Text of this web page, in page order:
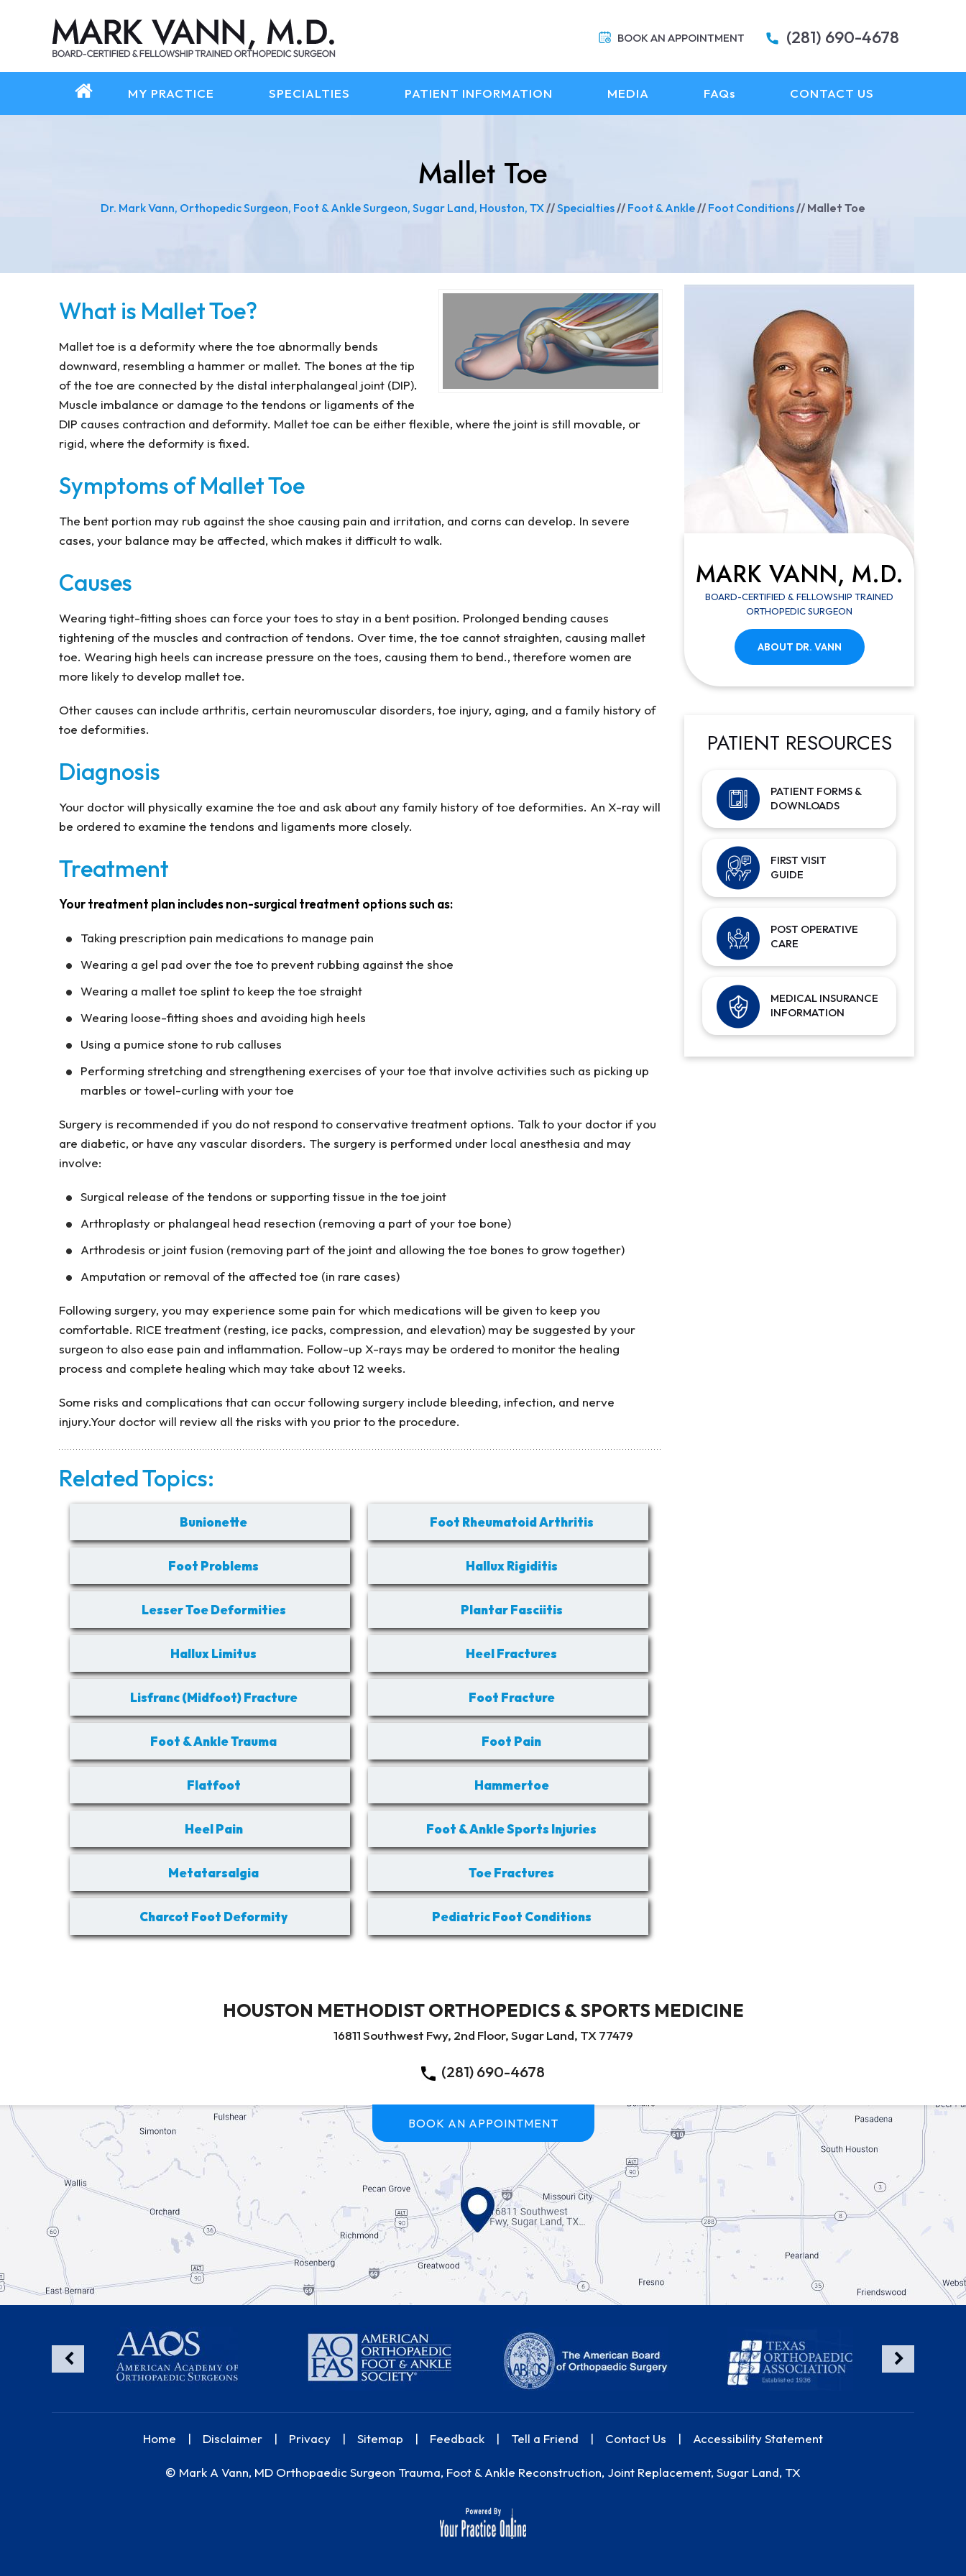
BOOK AN APPOINTMENT (281) 690-4678
MY PRACTICE SPECIALTIES PATIENT INFORMATION MEDIA FAQs CONTACT US
Mallet Toe
Dr. Mark Vann, Orthopedic Surgeon, Foot & Ankle Surgeon, Sugar Land, Houston, TX//Specialties// Foot & Ankle// Foot Conditions// Mallet Toe
What is Mallet Toe?
Mallet toe is a deformity where the toe abnormally bends
downward, resembling a hammer or mallet. The bones at the tip
of the toe are connected by the distal interphalangeal joint (DIP).
Muscle imbalance or damage to the tendons or ligaments of the
DIP causes contraction and deformity. Mallet toe can be either flexible, where the joint is still movable, or
rigid, where the deformity is fixed.
Symptoms of Mallet Toe
The bent portion may rub against the shoe causing pain and irritation, and corns can develop. In severe
cases, your balance may be affected, which makes it difficult to walk.
Causes
Wearing tight-fitting shoes can force your toes to stay in a bent position. Prolonged bending causes
tightening of the muscles and contraction of tendons. Over time, the toe cannot straighten, causing mallet
toe. Wearing high heels can increase pressure on the toes, causing them to bend., therefore women are
more likely to develop mallet toe.
Other causes can include arthritis, certain neuromuscular disorders, toe injury, aging, and a family history of
toe deformities.
Diagnosis
Your doctor will physically examine the toe and ask about any family history of toe deformities. An X-ray will
be ordered to examine the tendons and ligaments more closely.
Treatment
Your treatment plan includes non-surgical treatment options such as:
Taking prescription pain medications to manage pain
Wearing a gel pad over the toe to prevent rubbing against the shoe
Wearing a mallet toe splint to keep the toe straight
Wearing loose-fitting shoes and avoiding high heels
Using a pumice stone to rub calluses
Performing stretching and strengthening exercises of your toe that involve activities such as picking up
marbles or towel-curling with your toe
Surgery is recommended if you do not respond to conservative treatment options. Talk to your doctor if you
are diabetic, or have any vascular disorders. The surgery is performed under local anesthesia and may
involve:
Surgical release of the tendons or supporting tissue in the toe joint
Arthroplasty or phalangeal head resection (removing a part of your toe bone)
Arthrodesis or joint fusion (removing part of the joint and allowing the toe bones to grow together)
Amputation or removal of the affected toe (in rare cases)
Following surgery, you may experience some pain for which medications will be given to keep you
comfortable. RICE treatment (resting, ice packs, compression, and elevation) may be suggested by your
surgeon to also ease pain and inflammation. Follow-up X-rays may be ordered to monitor the healing
process and complete healing which may take about 12 weeks.
Some risks and complications that can occur following surgery include bleeding, infection, and nerve
injury.Your doctor will review all the risks with you prior to the procedure.
Related Topics:
Bunionette Foot Rheumatoid Arthritis
Foot Problems Hallux Rigiditis
Lesser Toe Deformities Plantar Fasciitis
Hallux Limitus Heel Fractures
Lisfranc (Midfoot) Fracture Foot Fracture
Foot & Ankle Trauma Foot Pain
Flatfoot Hammertoe
Heel Pain Foot & Ankle Sports Injuries
Metatarsalgia Toe Fractures
Charcot Foot Deformity Pediatric Foot Conditions
MARK VANN, M.D.
BOARD-CERTIFIED & FELLOWSHIP TRAINED
ORTHOPEDIC SURGEON
ABOUT DR. VANN
PATIENT RESOURCES
PATIENT FORMS &
DOWNLOADS
FIRST VISIT
GUIDE
POST OPERATIVE
CARE
MEDICAL INSURANCE
INFORMATION
HOUSTON METHODIST ORTHOPEDICS & SPORTS MEDICINE
16811 Southwest Fwy, 2nd Floor, Sugar Land, TX 77479
(281) 690-4678
BOOK AN APPOINTMENT
Home | Disclaimer | Privacy | Sitemap | Feedback | Tell a Friend | Contact Us | Accessibility Statement
© Mark A Vann, MD Orthopaedic Surgeon Trauma, Foot & Ankle Reconstruction, Joint Replacement, Sugar Land, TX